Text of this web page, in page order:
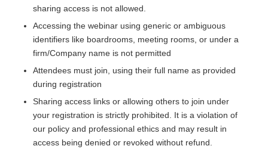
sharing access is not allowed.
Accessing the webinar using generic or ambiguous
identifiers like boardrooms, meeting rooms, or under a
firm/Company name is not permitted
Attendees must join, using their full name as provided
during registration
Sharing access links or allowing others to join under
your registration is strictly prohibited. It is a violation of
our policy and professional ethics and may result in
access being denied or revoked without refund.